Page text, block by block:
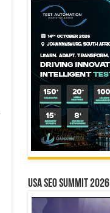
USA SEO SUMMIT 2026